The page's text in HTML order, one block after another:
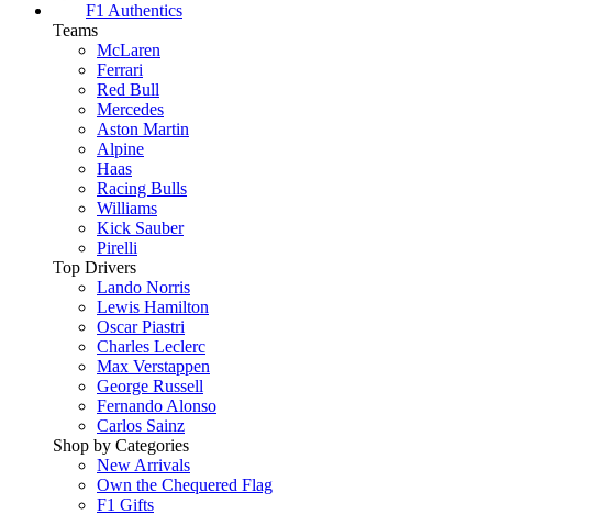
F1 Authentics
Teams
McLaren
Ferrari
Red Bull
Mercedes
Aston Martin
Alpine
Haas
Racing Bulls
Williams
Kick Sauber
Pirelli
Top Drivers
Lando Norris
Lewis Hamilton
Oscar Piastri
Charles Leclerc
Max Verstappen
George Russell
Fernando Alonso
Carlos Sainz
Shop by Categories
New Arrivals
Own the Chequered Flag
F1 Gifts